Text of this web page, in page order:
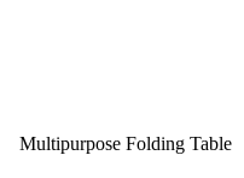
Multipurpose Folding Table